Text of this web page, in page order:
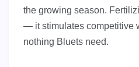
the growing season.
— it stimulates competitive
nothing Bluets need.